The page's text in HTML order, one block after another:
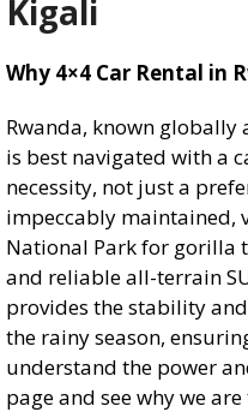
Kigali
Why 4×4 Car Rental in
Rwanda, known globally
is best navigated with a
necessity, not just a
impeccably maintained,
National Park for gorilla
and reliable all-terrain
provides the stability
the rainy season,
understand the power
page and see why we